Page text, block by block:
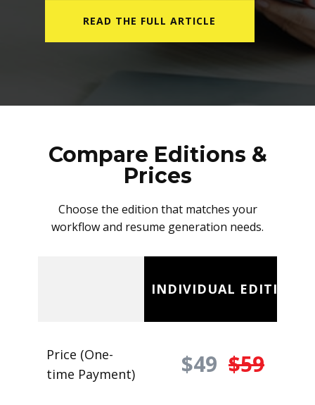
READ THE FULL ARTICLE
Compare Editions &
Prices
Choose the edition that matches your
workflow and resume generation needs.
INDIVIDUAL EDITION
Price (One-
time Payment)
$49 $59